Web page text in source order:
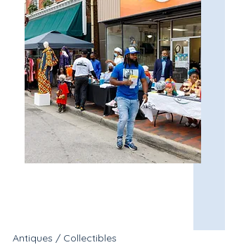
Antiques / Collectibles